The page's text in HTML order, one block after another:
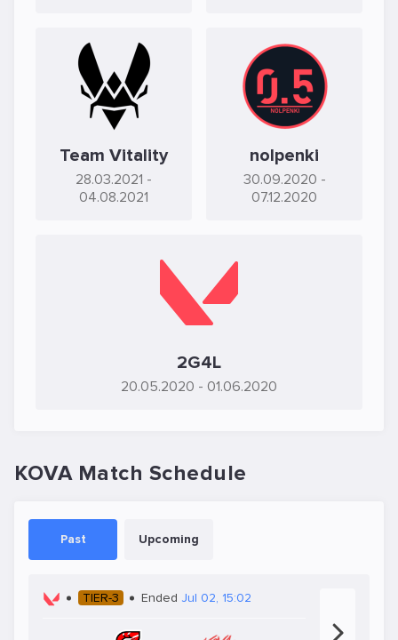
Team Vitality
28.03.2021 -
04.08.2021
nolpenki
30.09.2020 -
07.12.2020
2G4L
20.05.2020 - 01.06.2020
KOVA Match Schedule
Past Upcoming
TIER-3 Ended Jul 02, 15:02